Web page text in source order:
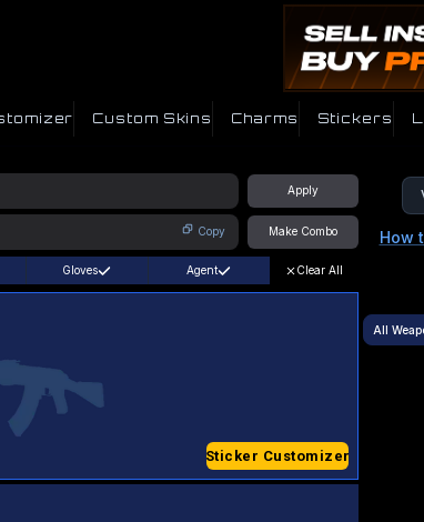
Custom Skins Charms Stickers
Apply
Copy Make Combo How
Gloves Agent Clear All
Sticker Customizer
All